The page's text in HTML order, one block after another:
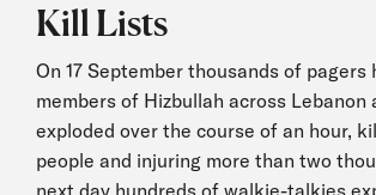
Kill Lists
On​ 17 September thousands of pagers
members of Hizbullah across Lebanon
exploded over the course of an hour,
people and injuring more than two
next day hundreds of walkie-talkies